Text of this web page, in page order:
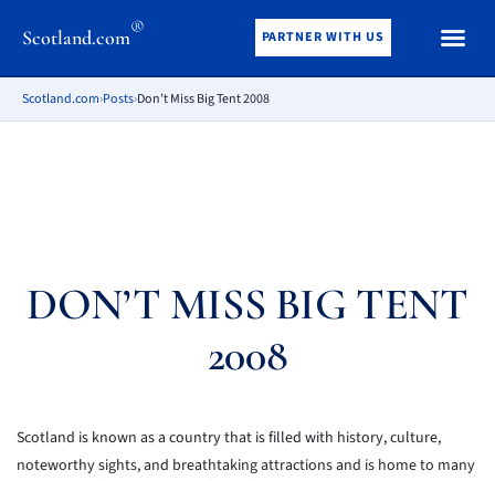
Scotland.com® PARTNER WITH US
Scotland.com›Posts›Don’t Miss Big Tent 2008
DON’T MISS BIG TENT
2008
Scotland is known as a country that is filled with history, culture,
noteworthy sights, and breathtaking attractions and is home to many